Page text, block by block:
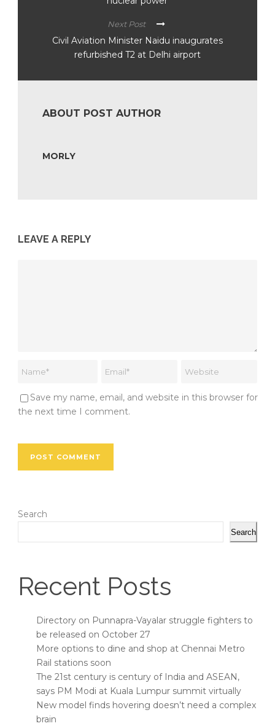
Next Post
Civil Aviation Minister Naidu inaugurates
refurbished T2 at Delhi airport
ABOUT POST AUTHOR
MORLY
LEAVE A REPLY
Save my name, email, and website in this browser for
the next time I comment.
Search
Search
Recent Posts
Directory on Punnapra-Vayalar struggle fighters to
be released on October 27
More options to dine and shop at Chennai Metro
Rail stations soon
The 21st century is century of India and ASEAN,
says PM Modi at Kuala Lumpur summit virtually
New model finds hovering doesn’t need a complex
brain